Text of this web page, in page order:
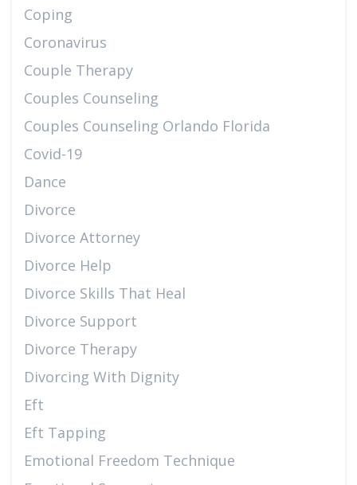
Coping
Coronavirus
Couple Therapy
Couples Counseling
Couples Counseling Orlando Florida
Covid-19
Dance
Divorce
Divorce Attorney
Divorce Help
Divorce Skills That Heal
Divorce Support
Divorce Therapy
Divorcing With Dignity
Eft
Eft Tapping
Emotional Freedom Technique